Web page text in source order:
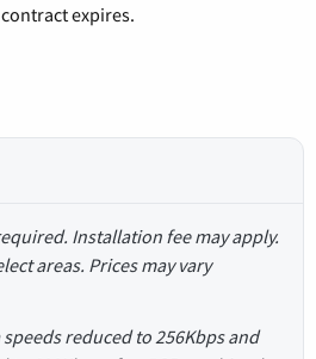
expires.
Installation fee may apply.
areas. Prices may vary
reduced to 256Kbps and